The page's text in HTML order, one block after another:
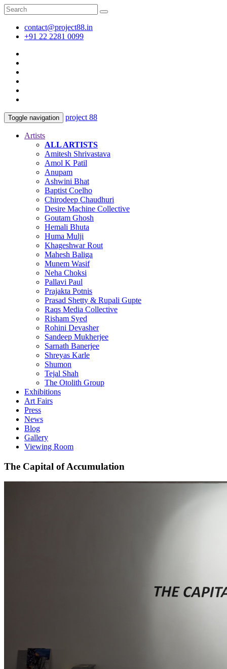
contact@project88.in
+91 22 2281 0099
Toggle navigation project 88
Artists
ALL ARTISTS
Amitesh Shrivastava
Amol K Patil
Anupam
Ashwini Bhat
Baptist Coelho
Chirodeep Chaudhuri
Desire Machine Collective
Goutam Ghosh
Hemali Bhuta
Huma Mulji
Khageshwar Rout
Mahesh Baliga
Munem Wasif
Neha Choksi
Pallavi Paul
Prajakta Potnis
Prasad Shetty & Rupali Gupte
Raqs Media Collective
Risham Syed
Rohini Devasher
Sandeep Mukherjee
Sarnath Banerjee
Shreyas Karle
Shumon
Tejal Shah
The Otolith Group
Exhibitions
Art Fairs
Press
News
Blog
Gallery
Viewing Room
The Capital of Accumulation